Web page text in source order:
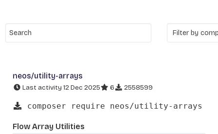
neos/utility-arrays
Last activity 12 Dec 2025 6 2558599
composer require neos/utility-arrays
Flow Array Utilities